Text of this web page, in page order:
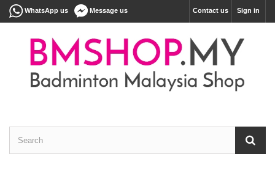
Sign in
Contact us
WhatsApp us Message us